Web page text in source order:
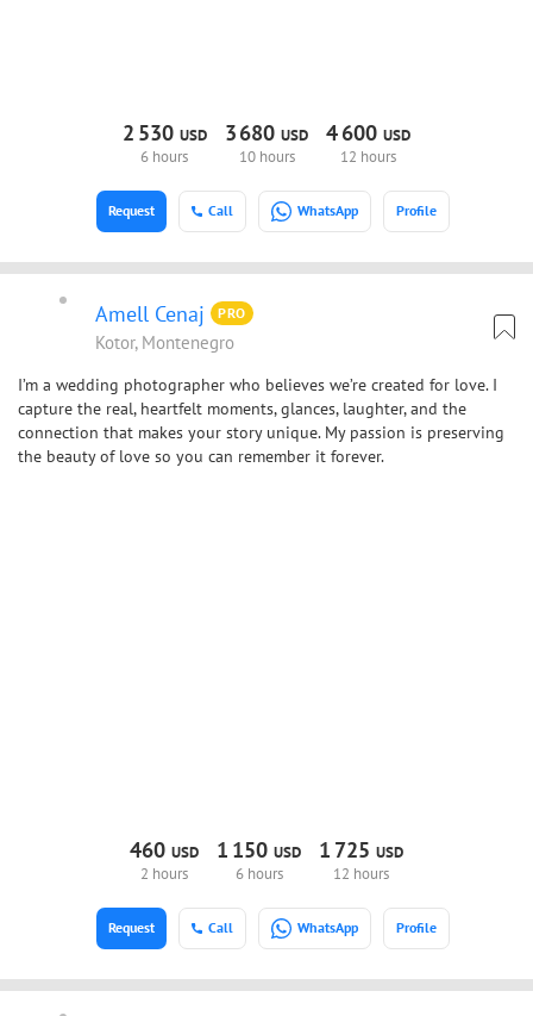
2 530 USD
6 hours
3680USD
10 hours
4600USD
12 hours
Call WhatsApp Profile
Request
Amell Cenaj PRO
Kotor, Montenegro
I’m a wedding photographer who believes we’re created for love. I
capture the real, heartfelt moments, glances, laughter, and the
connection that makes your story unique. My passion is preserving
the beauty of love so you can remember it forever.
460USD
2 hours
1 150 USD
6 hours
1 725 USD
12 hours
Call WhatsApp Profile
Request